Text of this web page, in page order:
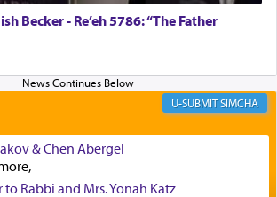
wasn't referring to the service of
to the service of 'prayer' Daniel
as we find in an earlier verse
'there were open windows [in his
opposite Jerusalem, and three
[Daniel] kneeled on his knees and
Becker - Re’eh 5786: “The Father
SIMCHA
& Chen Abergel
Rabbi and Mrs. Yonah Katz